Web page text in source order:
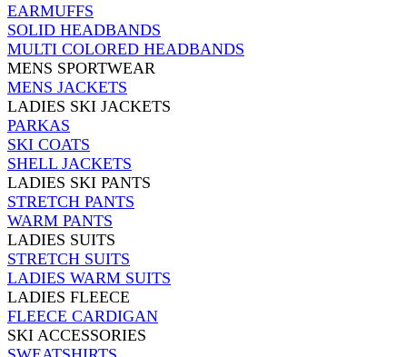
EARMUFFS
SOLID HEADBANDS
MULTI COLORED HEADBANDS
MENS SPORTWEAR
MENS JACKETS
LADIES SKI JACKETS
PARKAS
SKI COATS
SHELL JACKETS
LADIES SKI PANTS
STRETCH PANTS
WARM PANTS
LADIES SUITS
STRETCH SUITS
LADIES WARM SUITS
LADIES FLEECE
FLEECE CARDIGAN
SKI ACCESSORIES